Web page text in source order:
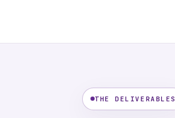
THE DELIVERABLES